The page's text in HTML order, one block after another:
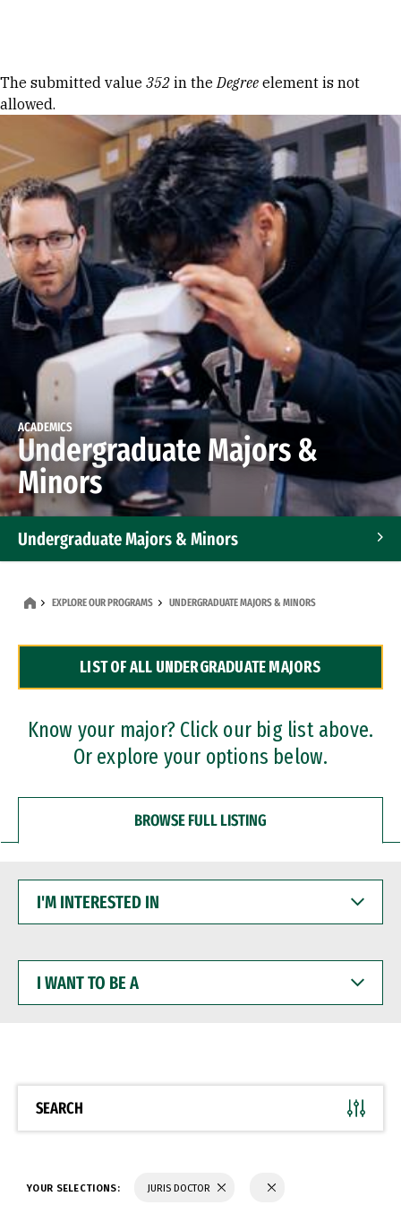
Error message
The submitted value 352 in theDegree element is not
allowed.
ACADEMICS
Undergraduate Majors &
Minors
Undergraduate Majors & Minors
Dual Degree Programs
Professional Certificates
EXPLORE OUR PROGRAMS UNDERGRADUATE MAJORS & MINORS
LIST OF ALL UNDERGRADUATE MAJORS
Know your major? Click our big list above.
Or explore your options below.
BROWSE FULL LISTING
INTERESTED
WANT
BE
SEARCH
YOUR SELECTIONS: JURIS DOCTOR